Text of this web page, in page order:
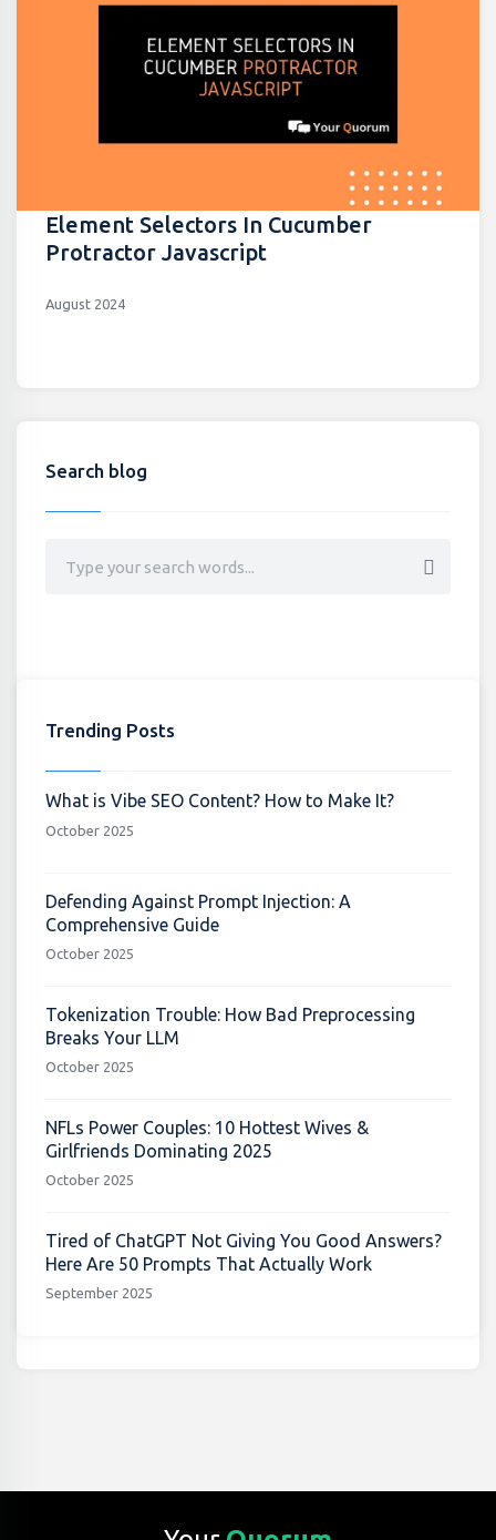
Element Selectors In Cucumber
Protractor Javascript
August 2024
Search blog
Trending Posts
What is Vibe SEO Content? How to Make It?
October 2025
Defending Against Prompt Injection: A
Comprehensive Guide
October 2025
Tokenization Trouble: How Bad Preprocessing
Breaks Your LLM
October 2025
NFLs Power Couples: 10 Hottest Wives &
Girlfriends Dominating 2025
October 2025
Tired of ChatGPT Not Giving You Good Answers?
Here Are 50 Prompts That Actually Work
September 2025